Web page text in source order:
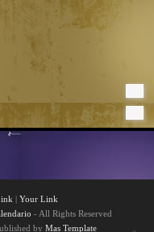
Your Link
- All Rights Reserved
by Mas Template